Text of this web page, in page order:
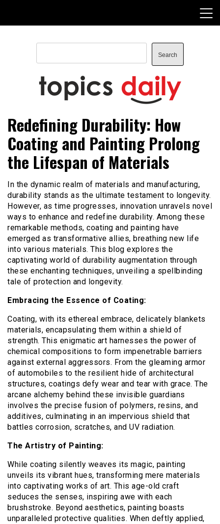
content
Search
Search
TopicsDaily
Redefining Durability: How
Coating and Painting Prolong
the Lifespan of Materials
In the dynamic realm of materials and manufacturing,
durability stands as the ultimate testament to longevity.
However, as time progresses, innovation unravels novel
ways to enhance and redefine durability. Among these
remarkable methods, coating and painting have
emerged as transformative allies, breathing new life
into various materials. This blog explores the
captivating world of durability augmentation through
these enchanting techniques, unveiling a spellbinding
tale of protection and longevity.
Embracing the Essence of Coating:
Coating, with its ethereal embrace, delicately blankets
materials, encapsulating them within a shield of
strength. This enigmatic art harnesses the power of
chemical compositions to form impenetrable barriers
against external aggressors. From the gleaming armor
of automobiles to the resilient hide of architectural
structures, coatings defy wear and tear with grace. The
arcane alchemy behind these invisible guardians
involves the precise fusion of polymers, resins, and
additives, culminating in an impervious shield that
battles corrosion, scratches, and UV radiation.
The Artistry of Painting:
While coating silently weaves its magic, painting
unveils its vibrant hues, transforming mere materials
into captivating works of art. This age-old craft
seduces the senses, inspiring awe with each
brushstroke. Beyond aesthetics, painting boasts
unparalleled protective qualities. When deftly applied,